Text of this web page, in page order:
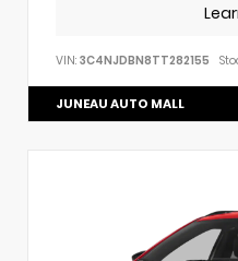
VIN: 3C4NJDBN8TT282155
JUNEAU AUTO MALL